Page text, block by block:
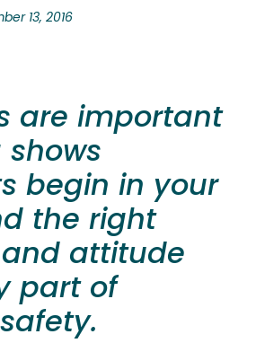
13, 2016
are important
begin in your
the right
attitude
part of